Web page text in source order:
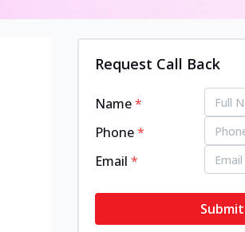
Request Call Back
Name*
Phone*
Email*
Submit